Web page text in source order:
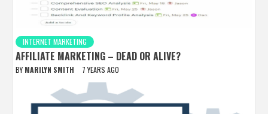
INTERNET MARKETING
AFFILIATE MARKETING – DEAD OR ALIVE?
BY MARILYN SMITH 7 YEARS AGO